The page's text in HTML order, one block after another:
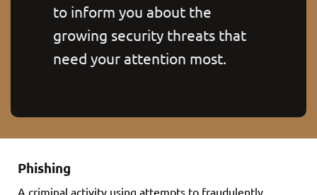
to inform you about the
growing security threats that
need your attention most.
Phishing
A criminal activity using attempts to fraudulently